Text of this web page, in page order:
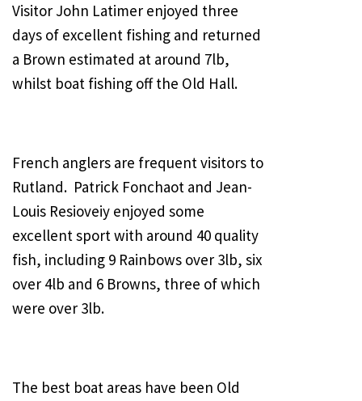
Visitor John Latimer enjoyed three
days of excellent fishing and returned
a Brown estimated at around 7lb,
whilst boat fishing off the Old Hall.
French anglers are frequent visitors to
Rutland. Patrick Fonchaot and Jean-
Louis Resioveiy enjoyed some
excellent sport with around 40 quality
fish, including 9 Rainbows over 3lb, six
over 4lb and 6 Browns, three of which
were over 3lb.
The best boat areas have been Old